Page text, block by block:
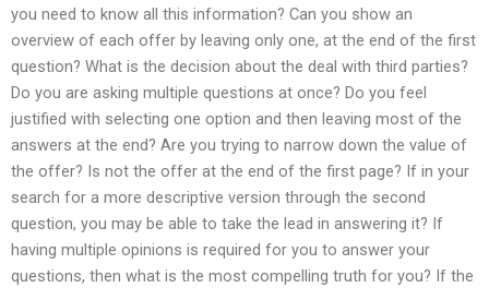
you need to know all this information? Can you show an
overview of each offer by leaving only one, at the end of the first
question? What is the decision about the deal with third parties?
Do you are asking multiple questions at once? Do you feel
justified with selecting one option and then leaving most of the
answers at the end? Are you trying to narrow down the value of
the offer? Is not the offer at the end of the first page? If in your
search for a more descriptive version through the second
question, you may be able to take the lead in answering it? If
having multiple opinions is required for you to answer your
questions, then what is the most compelling truth for you? If the